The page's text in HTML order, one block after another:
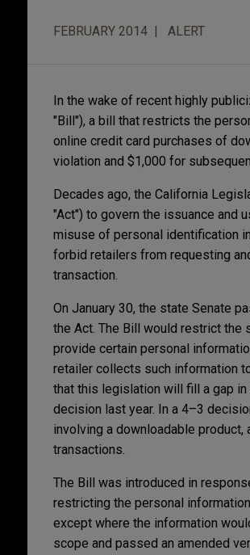
FEBRUARY 2014 ALERT
In the wake of recent highly
"Bill"), a bill that restricts the
online credit card purchases of
violation and $1,000 for
Decades ago, the California
"Act") to govern the issuance and
misuse of personal identification
forbid retailers from requesting
transaction.
On January 30, the state Senate
the Act. The Bill would restrict
provide certain personal
retailer collects such information
that this legislation will fill a gap
decision last year. In a 4–3
involving a downloadable
transactions.
The Bill was introduced in
restricting the personal
except where the information
scope and passed an amended